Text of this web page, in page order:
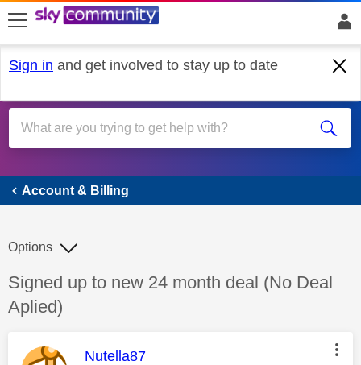
skip to search
skip to content
skip to footer
Sign in and get involved to stay up to date
Account & Billing
Account & Billing
Discussion topic:
Signed up to new 24 month deal (No Deal
Aplied)
Options
This message was authored by:
Nutella87